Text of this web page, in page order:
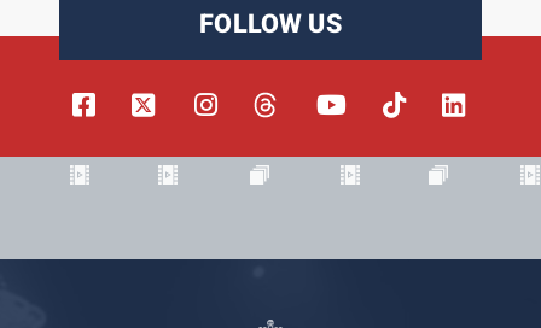
FOLLOW US